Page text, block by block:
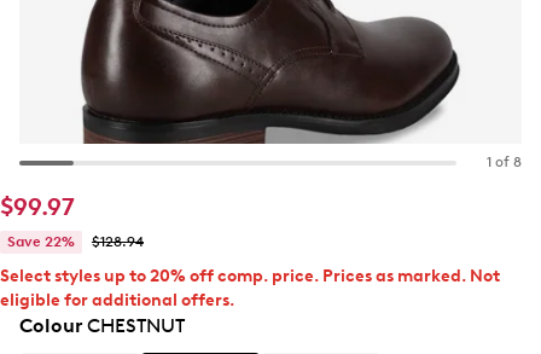
1 of 8
$99.97
Save 22% $128.94
Select styles up to 20% off comp. price. Prices as marked. Not
eligible for additional offers.
ColourCHESTNUT